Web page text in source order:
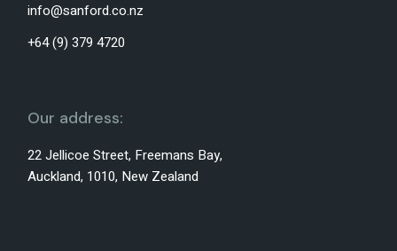
info@sanford.co.nz
+64 (9) 379 4720
Our address:
22 Jellicoe Street, Freemans Bay,
Auckland, 1010, New Zealand